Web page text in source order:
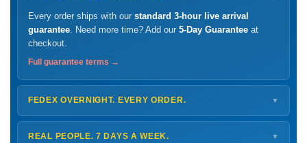
Every order ships with our standard 3-hour live arrival
guarantee . Need more time? Add our 5-Day Guarantee at
checkout.
Full guarantee terms →
FEDEX OVERNIGHT. EVERY ORDER. ▼
ShipsMonday – Thursdayfor next-day arrival at your nearest
FedEx Hold location — typically ready by
REAL PEOPLE. 7 DAYS A WEEK. ▼